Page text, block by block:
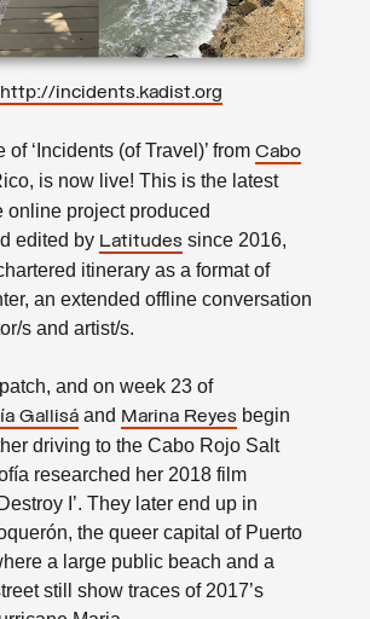
http://incidents.kadist.org
‘Incidents (of Travel)’ from Cabo
is now live! This is the latest
online project produced
edited by Latitudes since 2016,
itinerary as a format of
an extended offline conversation
s and artist/s.
and on week 23 of
Gallisá and Marina Reyes begin
driving to the Cabo Rojo Salt
researched her 2018 film
I’. They later end up in
the queer capital of Puerto
a large public beach and a
still show traces of 2017’s